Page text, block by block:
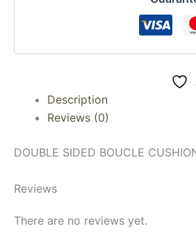
Description
Reviews (0)
DOUBLE SIDED BOUCLE
Reviews
There are no reviews yet.